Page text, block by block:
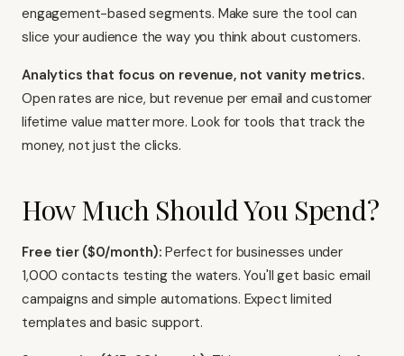
engagement-based segments. Make sure the tool can
slice your audience the way you think about customers.
Analytics that focus on revenue, not vanity metrics.
Open rates are nice, but revenue per email and customer
lifetime value matter more. Look for tools that track the
money, not just the clicks.
How Much Should You Spend?
Free tier ($0/month): Perfect for businesses under
1,000 contacts testing the waters. You'll get basic email
campaigns and simple automations. Expect limited
templates and basic support.